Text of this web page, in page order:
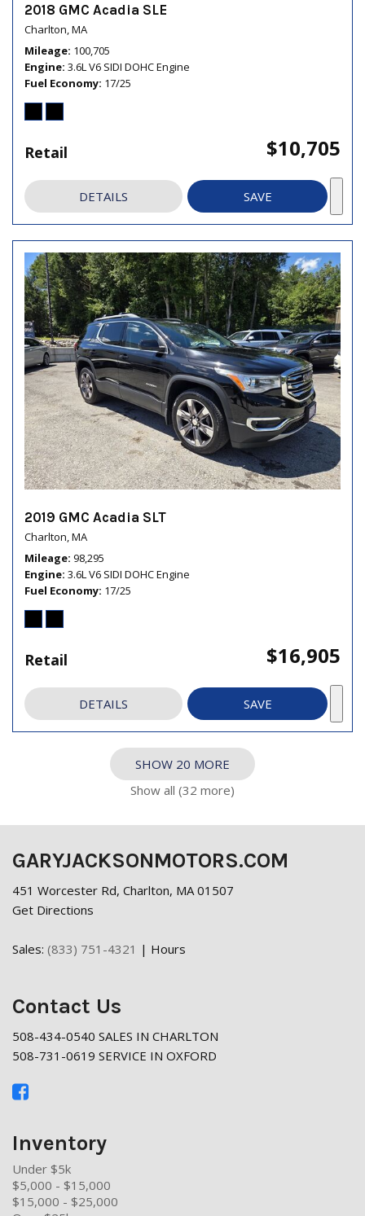
2018 GMC Acadia SLE
Charlton, MA
Mileage 100,705
Engine 3.6L V6 SIDI DOHC Engine
Fuel Economy 17/25
Retail $10,705
DETAILS SAVE
2019 GMC Acadia SLT
Charlton, MA
Mileage 98,295
Engine 3.6L V6 SIDI DOHC Engine
Fuel Economy 17/25
Retail $16,905
DETAILS SAVE
SHOW 20 MORE
Show all (32 more)
GARYJACKSONMOTORS.COM
451 Worcester Rd, Charlton, MA 01507
Get Directions
Sales: (833) 751-4321 | Hours
Contact Us
508-434-0540 SALES IN CHARLTON
508-731-0619 SERVICE IN OXFORD
Inventory
Under $5k
$5,000 - $15,000
$15,000 - $25,000